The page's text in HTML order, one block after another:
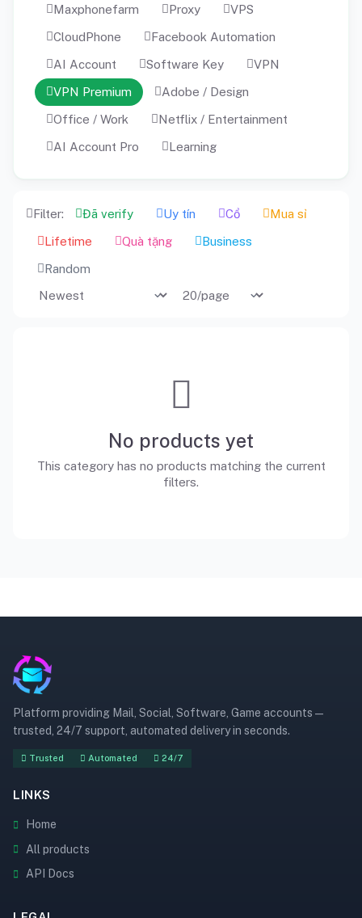
Maxphonefarm
Proxy
VPS
CloudPhone
Facebook Automation
AI Account
Software Key
VPN
VPN Premium
Adobe / Design
Office / Work
Netflix / Entertainment
AI Account Pro
Learning
Filter: Đã verify Uy tín Cổ
Mua sỉ
Lifetime
Quà tặng
Business
Random
No products yet
This category has no products matching the current
filters.
Platform providing Mail, Social, Software, Game accounts —
trusted, 24/7 support, automated delivery in seconds.
Trusted Automated 24/7
LINKS
Home
All products
API Docs